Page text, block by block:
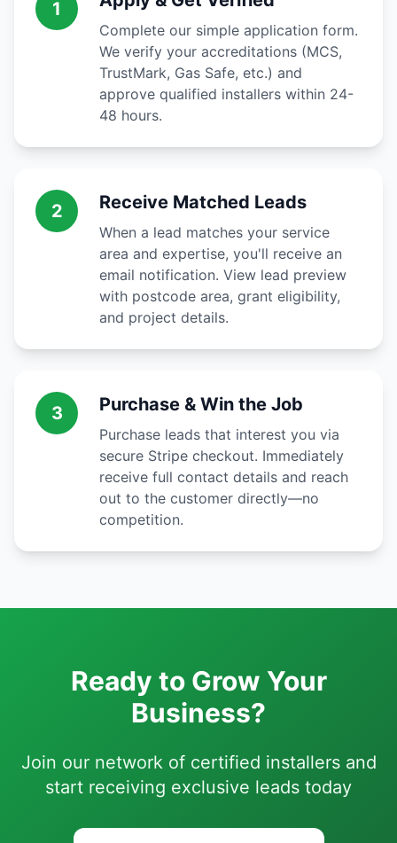
1
Complete our simple application form.
We verify your accreditations (MCS,
TrustMark, Gas Safe, etc.) and
approve qualified installers within 24-
48 hours.
2 Receive Matched Leads
When a lead matches your service
area and expertise, you'll receive an
email notification. View lead preview
with postcode area, grant eligibility,
and project details.
3 Purchase & Win the Job
Purchase leads that interest you via
secure Stripe checkout. Immediately
receive full contact details and reach
out to the customer directly—no
competition.
Ready to Grow Your
Business?
Join our network of certified installers and
start receiving exclusive leads today